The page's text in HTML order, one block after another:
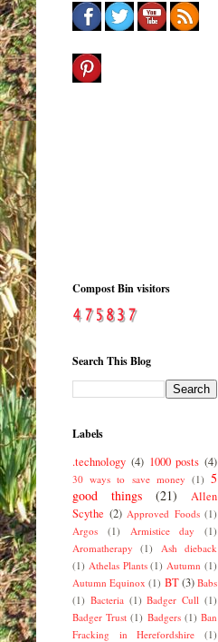
Compost Bin visitors
Search This Blog
Labels
.technology (4) 1000 posts (4)
30 ways to save money (1) 5
good things
(21)
Allen
Scythe (2) Approved Foods (1)
Argos
(1) Armistice day
(1)
Aromatherapy
(1)
Ash dieback
(1) Athelas Plants (1) Autumn (1)
Autumn Equinox (1) BT(3) Babs
(1) Bacteria (1) Badger Cull (1)
Badger Trust (1) Badgers (1) Ban
Fracking in Herefordshire
(1)